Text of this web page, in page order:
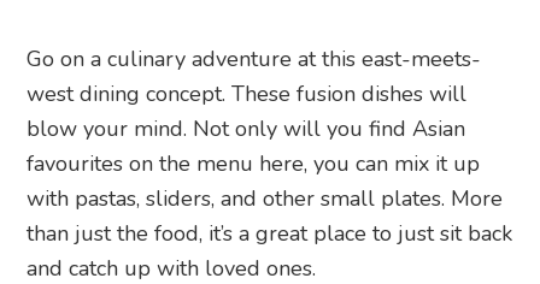
Go on a culinary adventure at this east-meets-
west dining concept. These fusion dishes will
blow your mind. Not only will you find Asian
favourites on the menu here, you can mix it up
with pastas, sliders, and other small plates. More
than just the food, it’s a great place to just sit back
and catch up with loved ones.